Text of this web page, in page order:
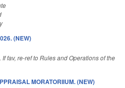
(NEW)
fav, re-ref to Rules and Operations of the
MORATORIIUM. (NEW)